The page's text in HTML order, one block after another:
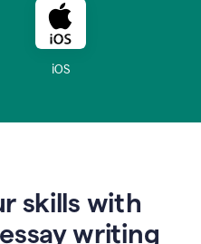
iOS
skills with
writing